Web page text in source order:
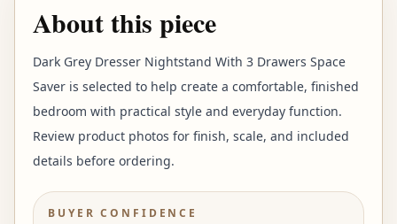
About this piece
Dark Grey Dresser Nightstand With 3 Drawers Space
Saver is selected to help create a comfortable, finished
bedroom with practical style and everyday function.
Review product photos for finish, scale, and included
details before ordering.
BUYER CONFIDENCE